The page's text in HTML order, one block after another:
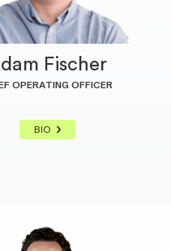
Fischer
OPERATING OFFICER
BIO